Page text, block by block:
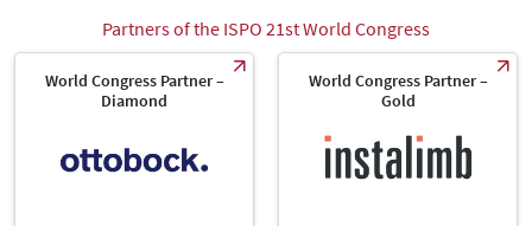
Partners of the ISPO 21st World Congress
World Congress Partner –
Diamond
World Congress Partner –
Gold